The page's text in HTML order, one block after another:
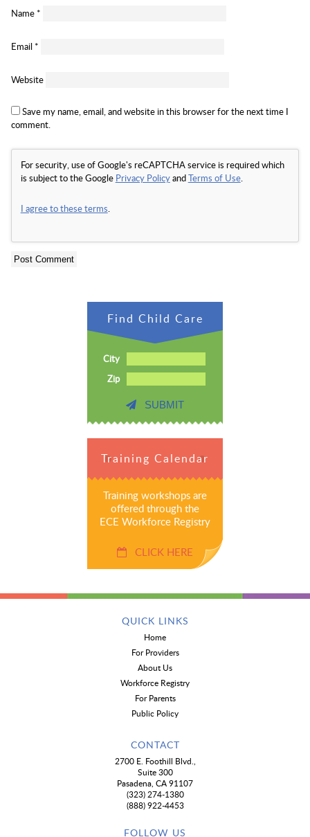
Name *
Email *
Website
Save my name, email, and website in this browser for the next time I
comment.
For security, use of Google's reCAPTCHA service is required which
is subject to the Google Privacy PolicyandTerms of Use.
I agree to these terms.
Find Child Care
City
Zip
SUBMIT
Training Calendar
Training workshops are
offered through the
ECE Workforce Registry
CLICK HERE
QUICK LINKS
Home
For Providers
About Us
Workforce Registry
For Parents
Public Policy
CONTACT
2700 E. Foothill Blvd.,
Suite 300
Pasadena, CA 91107
(323) 274-1380
(888) 922-4453
FOLLOW US